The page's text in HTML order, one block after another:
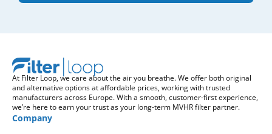
At Filter Loop, we care about the air you breathe. We offer both original
and alternative options at affordable prices, working with trusted
manufacturers across Europe. With a smooth, customer-first experience,
we’re here to earn your trust as your long-term MVHR filter partner.
Company